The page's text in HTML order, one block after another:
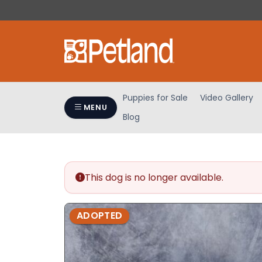
note:
Control-
MENU
Puppies for Sale
Video Gallery
Blog
This dog is no longer available.
ADOPTED